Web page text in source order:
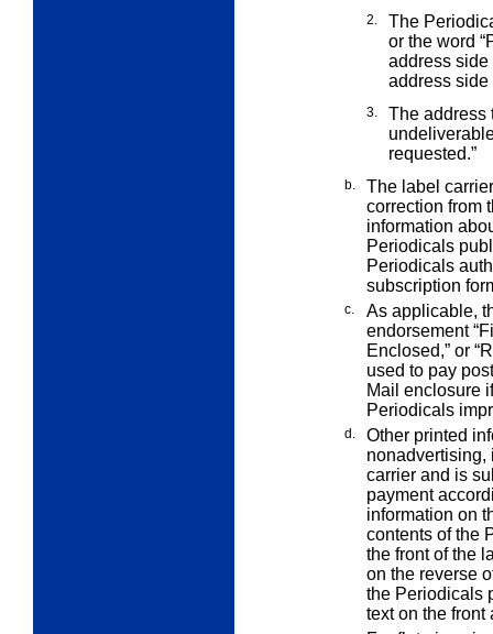
2.
The
or the word
address side
address side
3.
The address
requested.”
b.
The label
correction from
information
Periodicals
Periodicals
subscription
c.
As applicable,
endorsement
Enclosed,” or
used to pay
Mail enclosure
Periodicals
d.
Other printed
carrier and is
payment
information on
contents of the
the front of the
on the reverse
the Periodicals
text on the front